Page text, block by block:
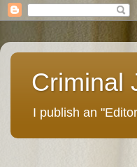
Criminal
I publish an